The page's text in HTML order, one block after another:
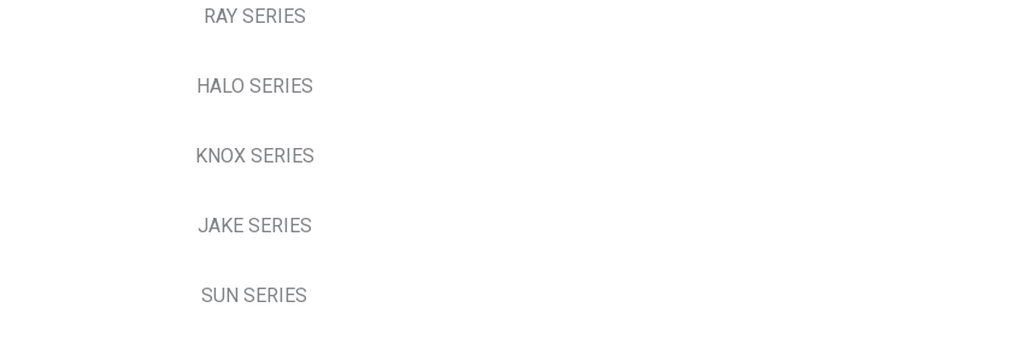
RAY SERIES
HALO SERIES
KNOX SERIES
JAKE SERIES
SUN SERIES